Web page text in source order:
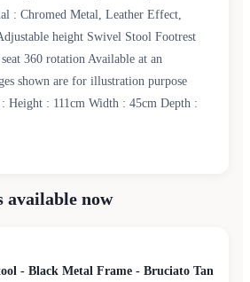
: Chromed Metal, Leather Effect,
height Swivel Stool Footrest
360 rotation Available at an
shown are for illustration purpose
Height : 111cm Width : 45cm Depth :
available now
- Black Metal Frame - Bruciato Tan